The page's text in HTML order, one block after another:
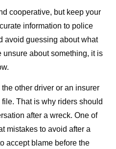
cooperative, but keep your
information to police
avoid guessing about what
unsure about something, it is
other driver or an insurer
That is why riders should
after a wreck. One of
mistakes to avoid after a
accept blame before the